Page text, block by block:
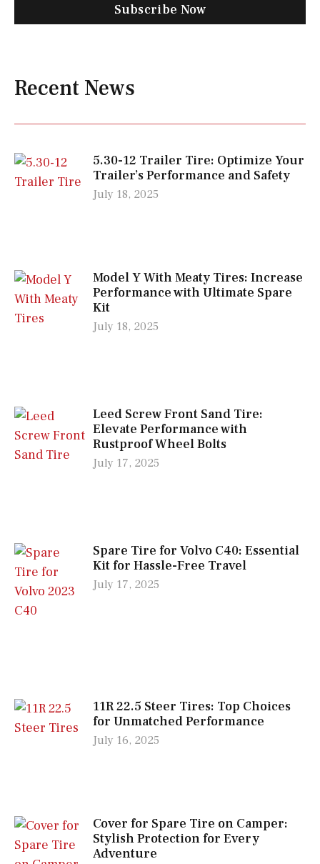
Subscribe Now
Recent News
5.30-12 Trailer Tire: Optimize Your
Trailer’s Performance and Safety
July 18, 2025
Model Y With Meaty Tires: Increase
Performance with Ultimate Spare
Kit
July 18, 2025
Leed Screw Front Sand Tire:
Elevate Performance with
Rustproof Wheel Bolts
July 17, 2025
Spare Tire for Volvo C40: Essential
Kit for Hassle-Free Travel
July 17, 2025
11R 22.5 Steer Tires: Top Choices
for Unmatched Performance
July 16, 2025
Cover for Spare Tire on Camper:
Stylish Protection for Every
Adventure